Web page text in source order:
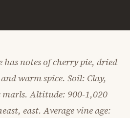
notes of cherry pie, dried
warm spice. Soil: Clay,
marls. Altitude: 900-1,020
east. Average vine age: